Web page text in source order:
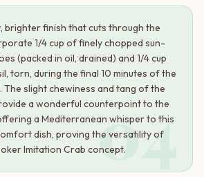
04
brighter finish that cuts through the
1/4 cup of finely chopped sun-
(packed in oil, drained) and 1/4 cup
torn, during the final 10 minutes of the
The slight chewiness and tang of the
a wonderful counterpoint to the
a Mediterranean whisper to this
dish, proving the versatility of
Imitation Crab concept.